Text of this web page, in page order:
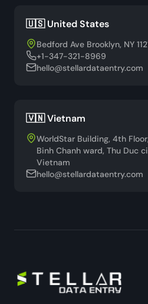
🇺🇸 United States
Bedford Ave Brooklyn, NY
+1-347-321-8969
hello@stellardataentry.com
🇻🇳 Vietnam
WorldStar Building, 4th
Binh Chanh ward, Thu Duc
Vietnam
hello@stellardataentry.com